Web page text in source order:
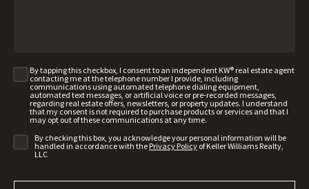
By tapping this checkbox, I consent to an independent KW® real estate agent
contacting me at the telephone number I provide, including
communications using automated telephone dialing equipment,
automated text messages, or artificial voice or pre-recorded messages,
regarding real estate offers, newsletters, or property updates. I understand
that my consent is not required to purchase products or services and that I
may opt out of these communications at any time.
By checking this box, you acknowledge your personal information will be
handled in accordance with the Privacy Policy of Keller Williams Realty,
LLC